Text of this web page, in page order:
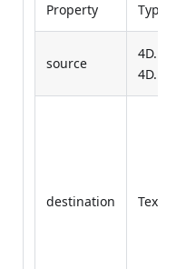
Property
Type
source
4D.File or
4D.Folder
destination Text